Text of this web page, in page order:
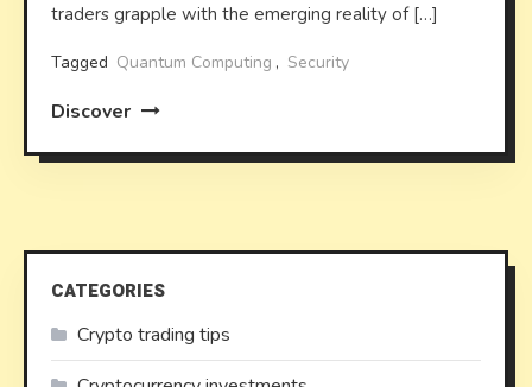
traders grapple with the emerging reality of […]
Tagged Quantum Computing , Security
Discover
CATEGORIES
Crypto trading tips